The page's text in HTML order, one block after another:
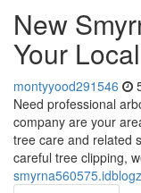
New
Your
montyyood291546
Need professional
company are your
tree care and related
careful tree clipping,